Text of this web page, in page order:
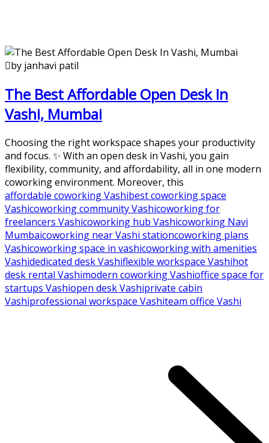
by janhavi patil
The Best Affordable Open Desk In
Vashi, Mumbai
Choosing the right workspace shapes your productivity
and focus. ✨ With an open desk in Vashi, you gain
flexibility, community, and affordability, all in one modern
coworking environment. Moreover, this
affordable coworking Vashibest coworking space
Vashicoworking community Vashicoworking for
freelancers Vashicoworking hub Vashicoworking Navi
Mumbaicoworking near Vashi stationcoworking plans
Vashicoworking space in vashicoworking with amenities
Vashidedicated desk Vashiflexible workspace Vashihot
desk rental Vashimodern coworking Vashioffice space for
startups Vashiopen desk Vashiprivate cabin
Vashiprofessional workspace Vashiteam office Vashi